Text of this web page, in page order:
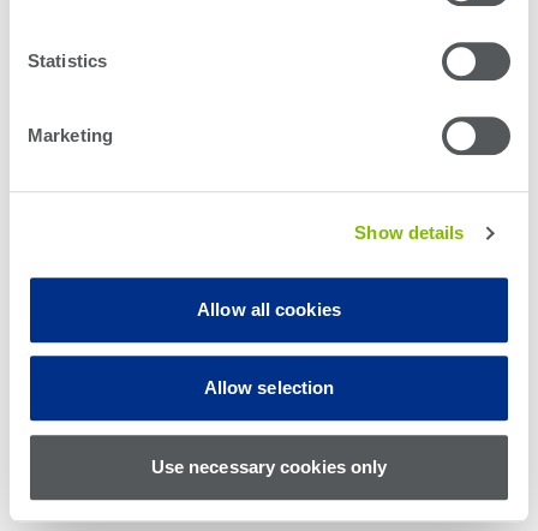
Statistics
Marketing
Show details
Allow all cookies
Allow selection
Use necessary cookies only
© Teradyne Inc. 1994-2026. All rights reserved.
Privacy Policy